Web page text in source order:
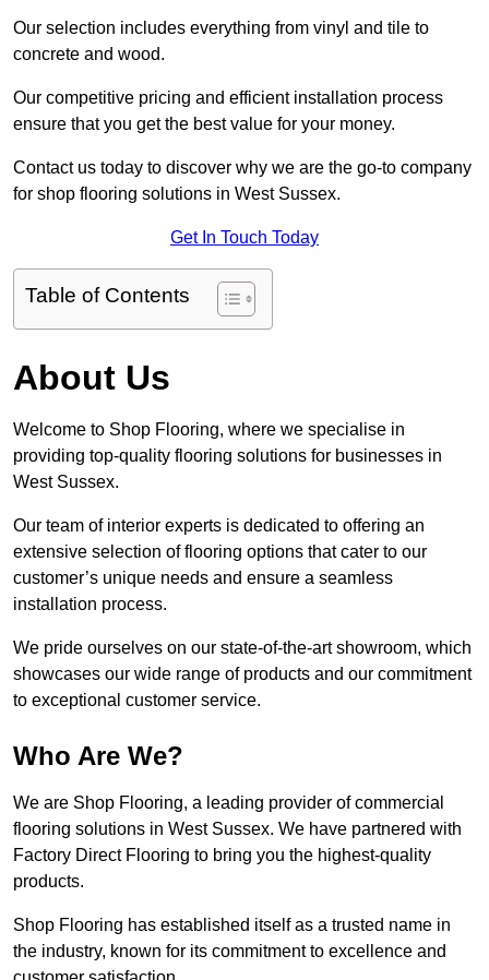
Our selection includes everything from vinyl and tile to
concrete and wood.
Our competitive pricing and efficient installation process
ensure that you get the best value for your money.
Contact us today to discover why we are the go-to company
for shop flooring solutions in West Sussex.
Get In Touch Today
Table of Contents
About Us
Welcome to Shop Flooring, where we specialise in
providing top-quality flooring solutions for businesses in
West Sussex.
Our team of interior experts is dedicated to offering an
extensive selection of flooring options that cater to our
customer’s unique needs and ensure a seamless
installation process.
We pride ourselves on our state-of-the-art showroom, which
showcases our wide range of products and our commitment
to exceptional customer service.
Who Are We?
We are Shop Flooring, a leading provider of commercial
flooring solutions in West Sussex. We have partnered with
Factory Direct Flooring to bring you the highest-quality
products.
Shop Flooring has established itself as a trusted name in
the industry, known for its commitment to excellence and